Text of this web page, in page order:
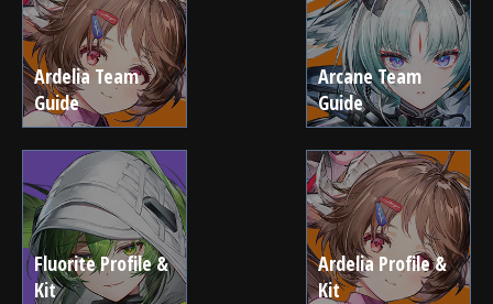
Ardelia Team
Guide
Arcane Team
Guide
Fluorite Profile &
Kit
Ardelia Profile &
Kit